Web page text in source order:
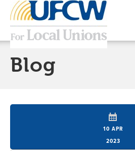
Blog
10 APR
2023